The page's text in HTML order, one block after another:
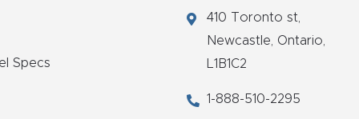
Specs
410 Toronto st,
Newcastle, Ontario,
L1B1C2
1-888-510-2295